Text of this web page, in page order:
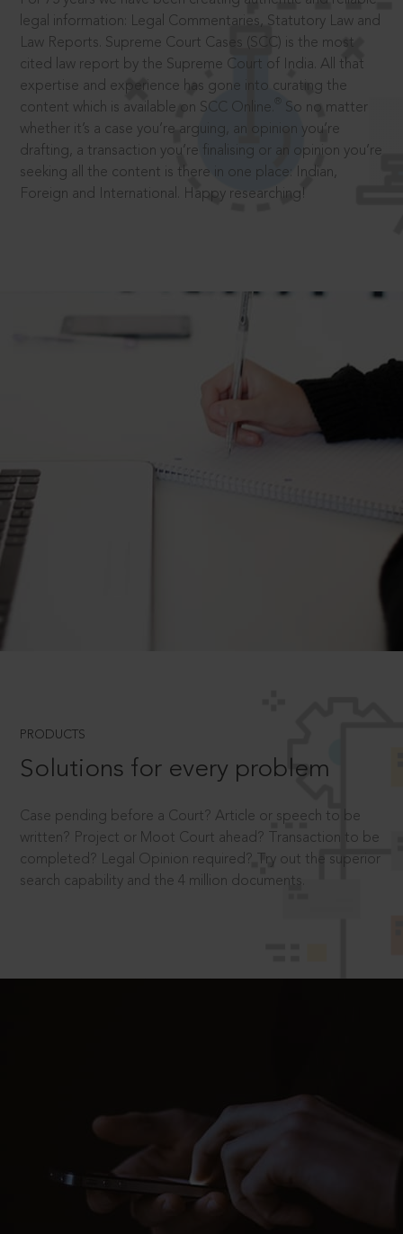
legal information: Legal Commentaries, Statutory Law and
Law Reports. Supreme Court Cases (SCC) is the most
cited law report by the Supreme Court of India. All that
expertise and experience has gone into curating the
content which is available on SCC Online.
So no matter
whether it’s a case you’re arguing, an opinion you’re
drafting, a transaction you’re finalising or an opinion you’re
seeking all the content is there in one place: Indian,
Foreign and International. Happy researching!
PRODUCTS
Solutions for every problem
Case pending before a Court? Article or speech to be
written? Project or Moot Court ahead? Transaction to be
completed? Legal Opinion required? Try out the superior
search capability and the 4 million documents.